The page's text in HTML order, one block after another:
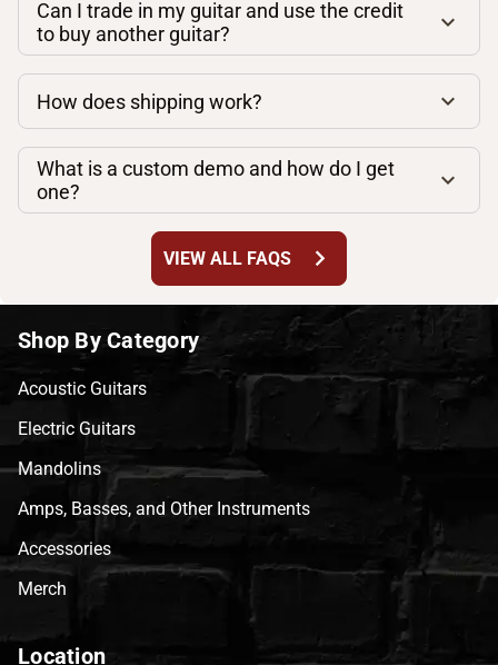
Can I trade in my guitar and use the credit
to buy another guitar?
How does shipping work?
What is a custom demo and how do I get
one?
VIEW ALL FAQS chevron_right
Shop By Category
Acoustic Guitars
Electric Guitars
Mandolins
Amps, Basses, and Other Instruments
Accessories
Merch
Location